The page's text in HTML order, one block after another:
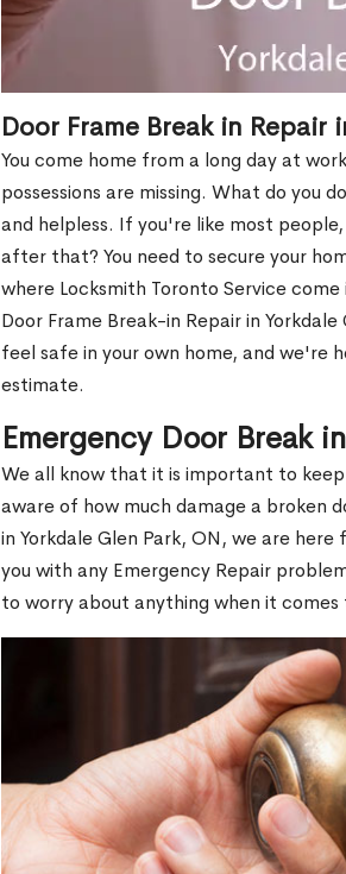
Door Frame Break in Repair
You come home from a long day at
possessions are missing. What do you
and helpless. If you're like most
after that? You need to secure your
where Locksmith Toronto Service come
Door Frame Break-in Repair in
feel safe in your own home, and we're
estimate.
Emergency Door Break
We all know that it is important to
aware of how much damage a broken
in Yorkdale Glen Park, ON, we are
you with any Emergency Repair
to worry about anything when it comes